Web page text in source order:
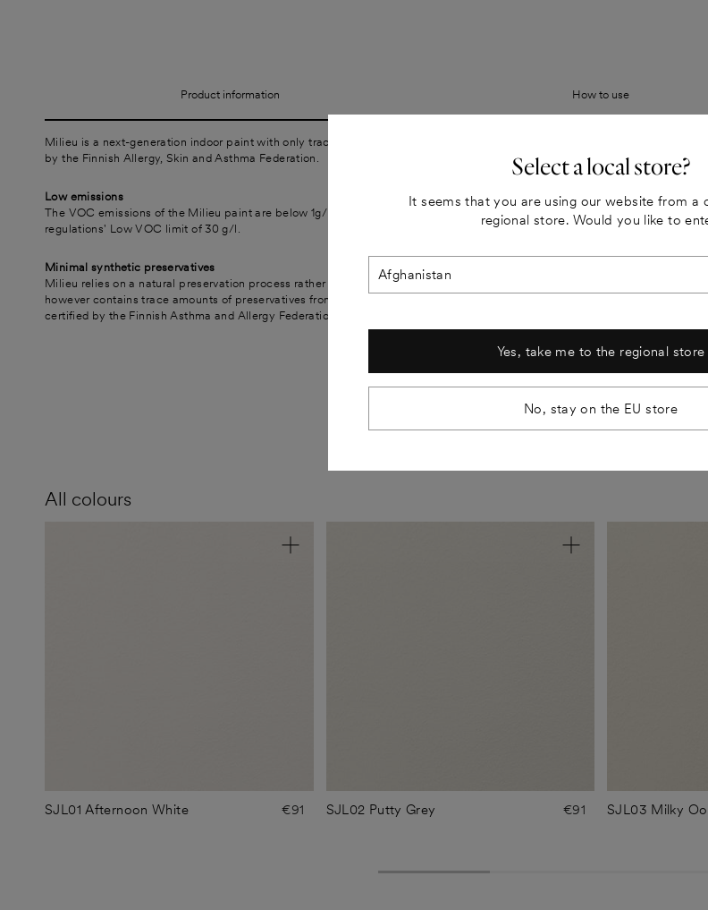
Product information How to use
Milieu is a next-generation indoor paint with only trace amounts of synthetic preservatives. Certified
by the Finnish Allergy, Skin and Asthma Federation.
Low emissions
The VOC emissions of the Milieu paint are below 1g/l, which is significantly lower than the EU
regulations' Low VOC limit of 30 g/l.
Minimal synthetic preservatives
Milieu relies on a natural preservation process rather than added synthetic preservatives.
however contains trace amounts of preservatives from the tinting paste.
certified by the Finnish Asthma and Allergy Federation. The paint is also M1 classified.
Long-lasting
Milieu paints
lasting and
Easy to wash
The paint is
Our adhesive
lighting and
shades look
All colours
SJL01 Afternoon White €91 SJL02 Putty Grey €91 SJL03 Milky
Select a local store?
It seems that you are using our website from a
regional store. Would you like to
Yes, take me to the regional store
No, stay on the EU store